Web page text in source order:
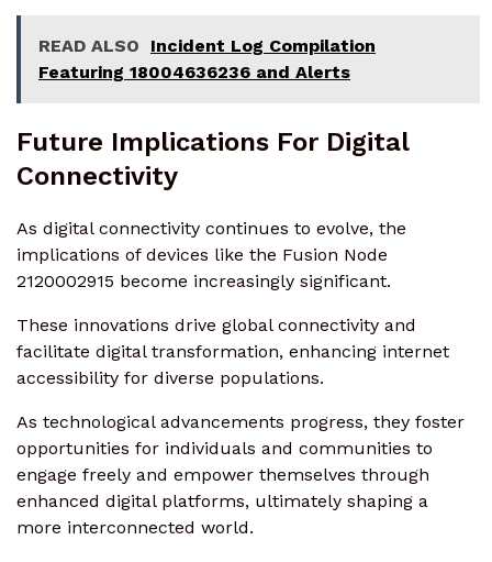
READ ALSO
Incident Log Compilation
Featuring 18004636236 and Alerts
Future Implications For Digital
Connectivity
As digital connectivity continues to evolve, the
implications of devices like the Fusion Node
2120002915 become increasingly significant.
These innovations drive global connectivity and
facilitate digital transformation, enhancing internet
accessibility for diverse populations.
As technological advancements progress, they foster
opportunities for individuals and communities to
engage freely and empower themselves through
enhanced digital platforms, ultimately shaping a
more interconnected world.